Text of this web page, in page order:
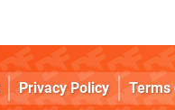
Privacy Policy Terms